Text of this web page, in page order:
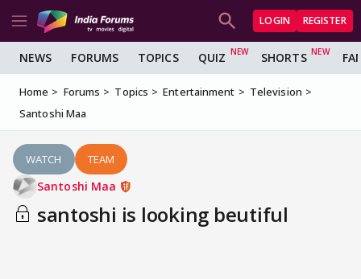
LOGIN REGISTER
NEWS FORUMS TOPICS QUIZ SHORTS
Home Forums Topics Entertainment
Television
Santoshi Maa
WATCH TEAM
Santoshi Maa
santoshi is looking beutiful